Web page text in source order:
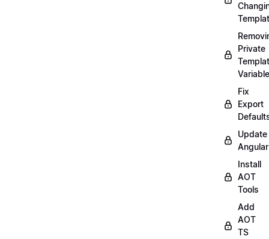
Private
Fix
Export
Update
Angular
Install
AOT
Tools
Add
AOT
TS